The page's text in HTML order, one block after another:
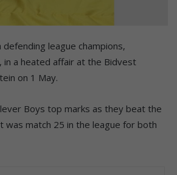
league champions,
in a heated affair at the Bidvest
on 1 May.
Boys top marks as they beat the
was match 25 in the league for both